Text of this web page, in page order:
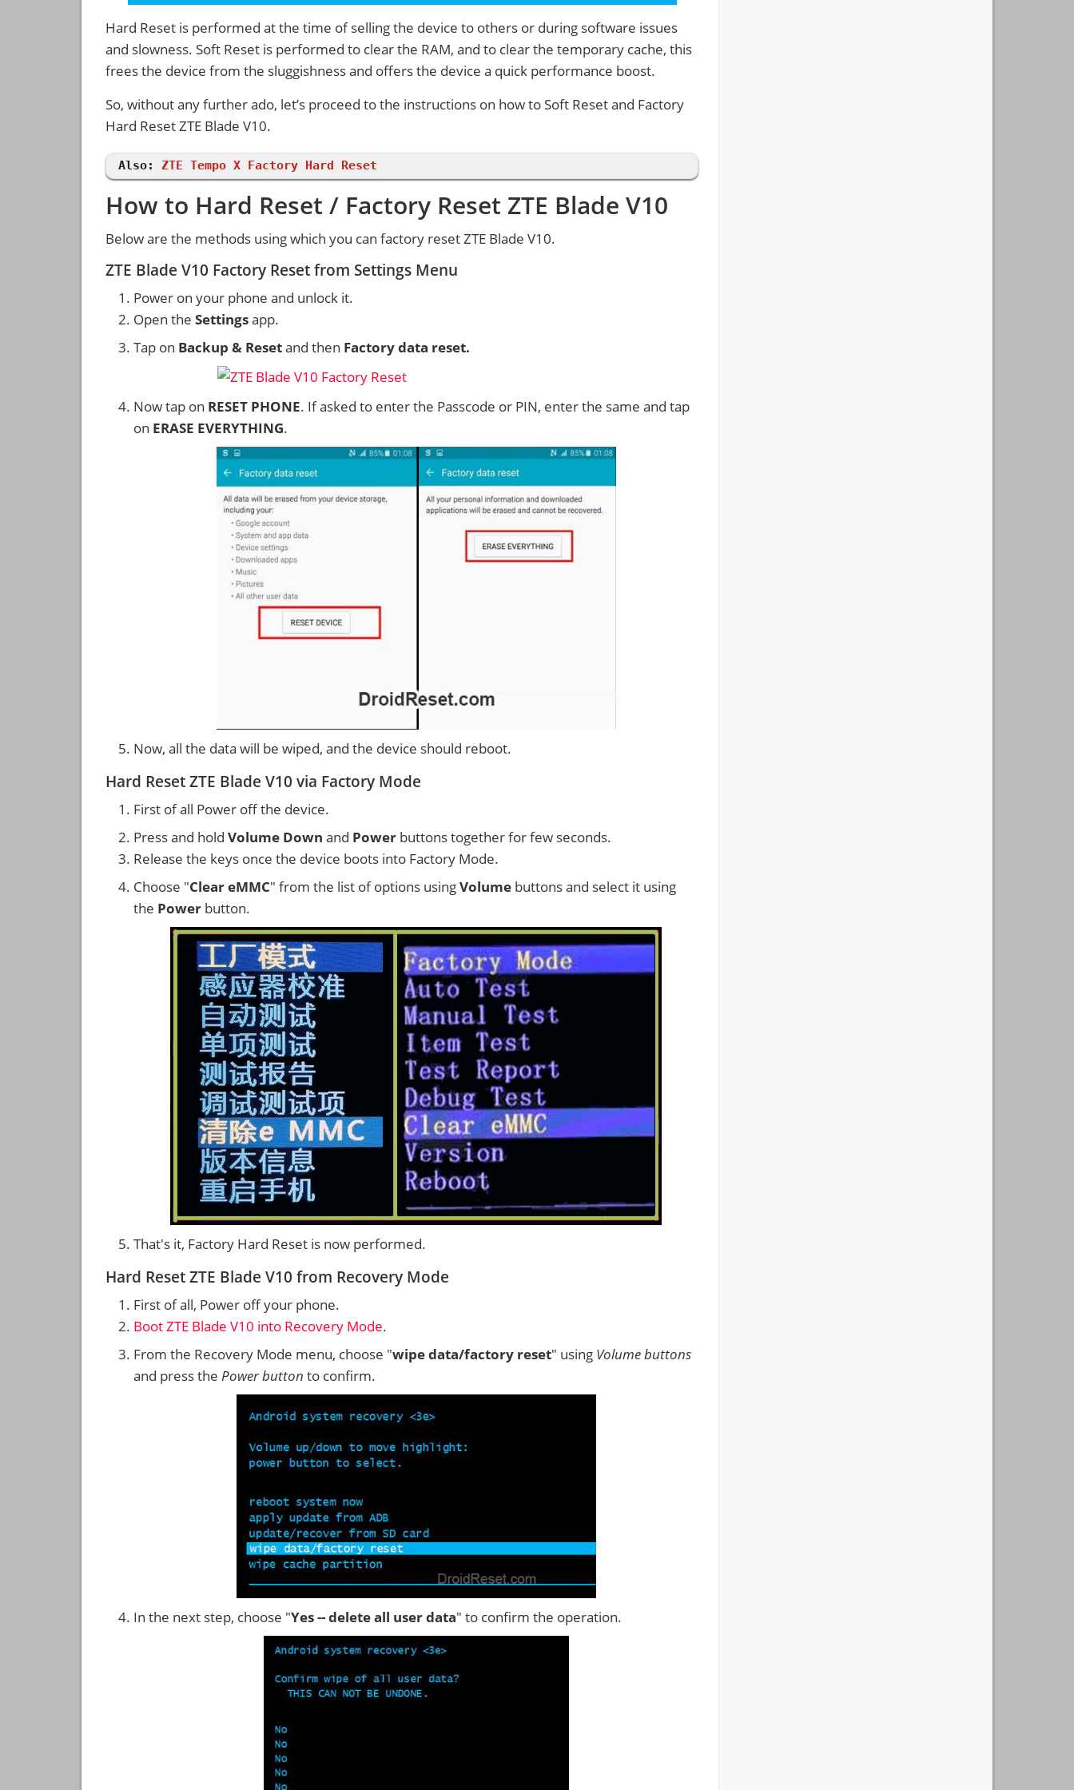
Hard Reset is performed at the time of selling the device to others or during software issues
and slowness. Soft Reset is performed to clear the RAM, and to clear the temporary cache, this
frees the device from the sluggishness and offers the device a quick performance boost.
So, without any further ado, let’s proceed to the instructions on how to Soft Reset and Factory
Hard Reset ZTE Blade V10.
Also: ZTE Tempo X Factory Hard Reset
How to Hard Reset / Factory Reset ZTE Blade V10
Below are the methods using which you can factory reset ZTE Blade V10.
ZTE Blade V10 Factory Reset from Settings Menu
Power on your phone and unlock it.
Open the Settingsapp.
Tap on Backup & Resetand then Factory data reset.
Now tap on RESET PHONE. If asked to enter the Passcode or PIN, enter the same and tap
on ERASE EVERYTHING.
Now, all the data will be wiped, and the device should reboot.
Hard Reset ZTE Blade V10 via Factory Mode
First of all Power off the device.
Press and hold Volume Down and Power buttons together for few seconds.
Release the keys once the device boots into Factory Mode.
Choose "Clear eMMC" from the list of options usingVolume buttons and select it using
the Power button.
That's it, Factory Hard Reset is now performed.
Hard Reset ZTE Blade V10 from Recovery Mode
First of all, Power off your phone.
Boot ZTE Blade V10 into Recovery Mode.
From the Recovery Mode menu, choose "wipe data/factory reset" using Volume buttons
and press the Power button to confirm.
In the next step, choose "Yes -- delete all user data" to confirm the operation.